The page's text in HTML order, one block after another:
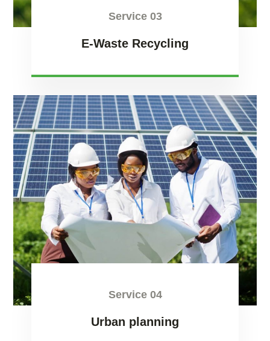
Service 03
E-Waste Recycling
Service 04
Urban planning